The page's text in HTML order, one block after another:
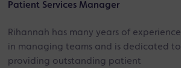
Patient Services Manager
Rihannah has many years of experience
in managing teams and is dedicated to
providing outstanding patient